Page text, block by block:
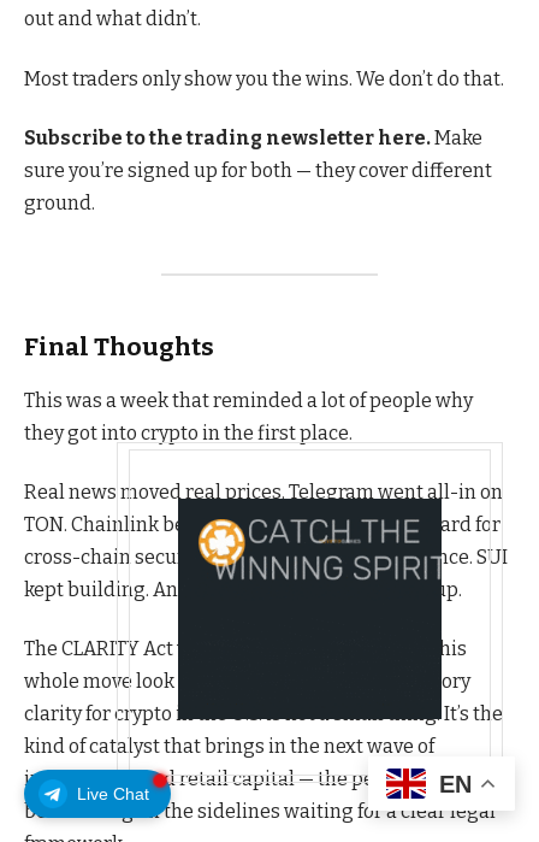
Live Chat
out and what didn’t.
Most traders only show you the wins. We don’t do that.
Subscribe to the trading newsletter here.Make
sure you’re signed up for both — they cover different
ground.
Final Thoughts
This was a week that reminded a lot of people why
they got into crypto in the first place.
Real news moved real prices. Telegram went all-in on
TON. Chainlink became the institutional standard for
cross-chain security. Venice AI found its audience. SUI
kept building. And even the memecoins woke up.
The CLARITY Act vote on May 21st could make this
whole move look small in comparison. Regulatory
clarity for crypto in the U.S. is not a small thing. It’s the
kind of catalyst that brings in the next wave of
institutional and retail capital — the people who have
been sitting on the sidelines waiting for a clear legal
EN